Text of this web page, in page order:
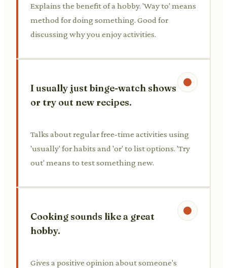
Explains the benefit of a hobby. 'Way to' means
method for doing something. Good for
discussing why you enjoy activities.
I usually just binge-watch shows
or try out new recipes.
Talks about regular free-time activities using
'usually' for habits and 'or' to list options. 'Try
out' means to test something new.
Cooking sounds like a great
hobby.
Gives a positive opinion about someone's